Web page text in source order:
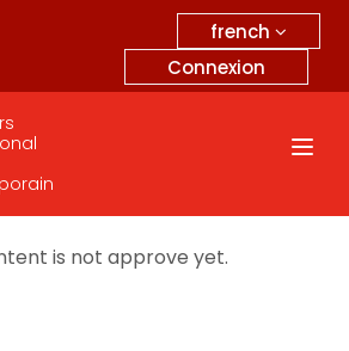
french
Connexion
is not approve yet.